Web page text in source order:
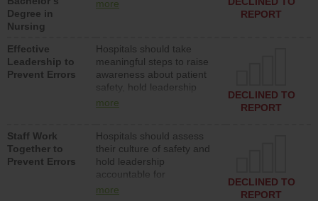
Degree in
Nursing
more
REPORT
Effective
Leadership to
Prevent Errors
Hospitals should take
meaningful steps to raise
awareness about patient
safety, hold leadership
accountable for reducing
patient safety program
and develop systems and
structures to support
action to improve patient
safety.
more
DECLINED TO
REPORT
Staff Work
Together to
Prevent Errors
Hospitals should assess
their culture of safety and
hold leadership
accountable for
implementing policies,
more
DECLINED TO
REPORT